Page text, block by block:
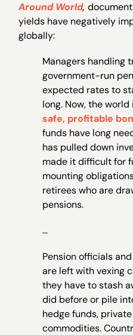
Around World,
yields have negatively
globally:
Managers handling
government-run
expected rates to
long. Now, the
safe, profitable
funds have long
has pulled down
made it difficult for
mounting
retirees who are
pensions.
…
Pension officials
are left with vexing
they have to stash
did before or pile
hedge funds,
commodities.